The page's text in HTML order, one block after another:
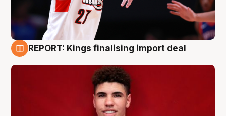
REPORT: Kings finalising import deal